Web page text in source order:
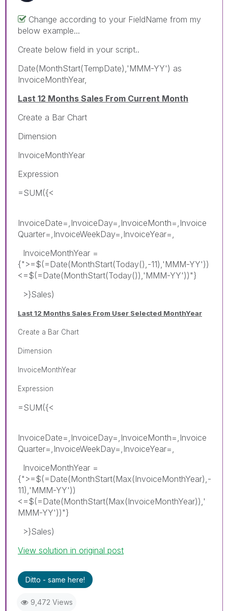
Change according to your FieldName from my
below example...
Create below field in your script..
Date(MonthStart(TempDate),'MMM-YY') as
InvoiceMonthYear,
Last 12 Months Sales From Current Month
Create a Bar Chart
Dimension
InvoiceMonthYear
Expression
=SUM({<
InvoiceDate=,InvoiceDay=,InvoiceMonth=,Invoice
Quarter=,InvoiceWeekDay=,InvoiceYear=,
InvoiceMonthYear =
{">=$(=Date(MonthStart(Today(),-11),'MMM-YY'))
<=$(=Date(MonthStart(Today()),'MMM-YY'))"}
>}Sales)
Last 12 Months Sales From User Selected MonthYear
Create a Bar Chart
Dimension
InvoiceMonthYear
Expression
=SUM({<
InvoiceDate=,InvoiceDay=,InvoiceMonth=,Invoice
Quarter=,InvoiceWeekDay=,InvoiceYear=,
InvoiceMonthYear =
{">=$(=Date(MonthStart(Max(InvoiceMonthYear),-
11),'MMM-YY'))
<=$(=Date(MonthStart(Max(InvoiceMonthYear)),'
MMM-YY'))"}
>}Sales)
View solution in original post
Ditto - same here!
9,472 Views